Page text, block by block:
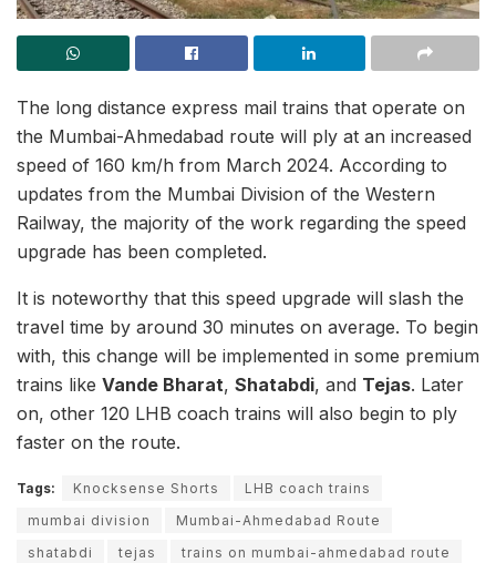
The long distance express mail trains that operate on
the Mumbai-Ahmedabad route will ply at an increased
speed of 160 km/h from March 2024. According to
updates from the Mumbai Division of the Western
Railway, the majority of the work regarding the speed
upgrade has been completed.
It is noteworthy that this speed upgrade will slash the
travel time by around 30 minutes on average. To begin
with, this change will be implemented in some premium
trains like Vande Bharat, Shatabdi, and Tejas. Later
on, other 120 LHB coach trains will also begin to ply
faster on the route.
Tags: Knocksense Shorts
LHB coach trains
mumbai division
Mumbai-Ahmedabad Route
shatabdi
tejas
trains on mumbai-ahmedabad route